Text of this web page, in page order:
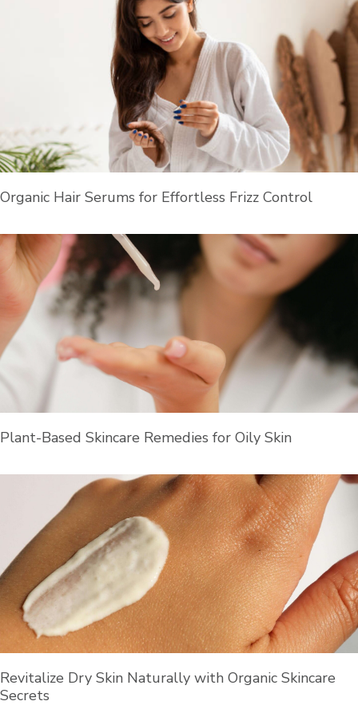
Organic Hair Serums for Effortless Frizz Control
Plant-Based Skincare Remedies for Oily Skin
Revitalize Dry Skin Naturally with Organic Skincare
Secrets